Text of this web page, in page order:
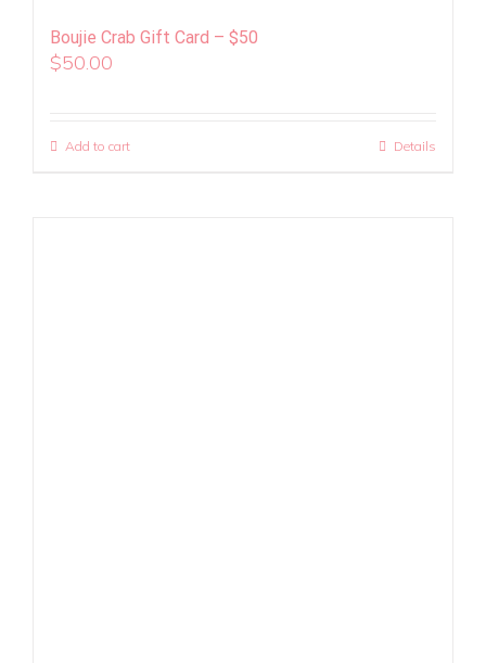
Boujie Crab Gift Card – $50
$50.00
Add to cart Details